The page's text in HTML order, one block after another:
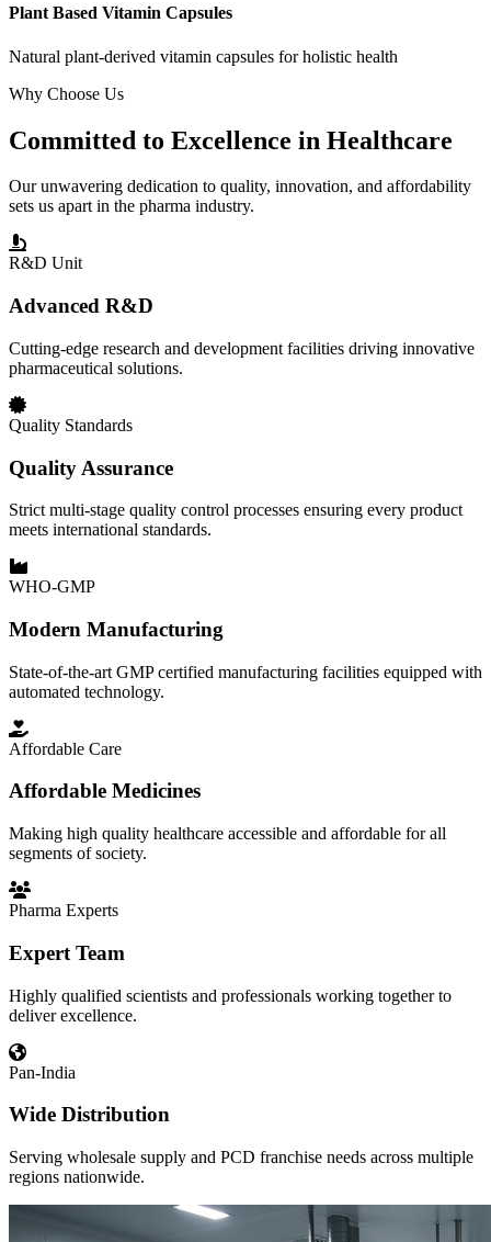
Plant Based Vitamin Capsules
Natural plant-derived vitamin capsules for holistic health
Why Choose Us
Committed to Excellence in Healthcare
Our unwavering dedication to quality, innovation, and affordability
sets us apart in the pharma industry.
R&D Unit
Advanced R&D
Cutting-edge research and development facilities driving innovative
pharmaceutical solutions.
Quality Standards
Quality Assurance
Strict multi-stage quality control processes ensuring every product
meets international standards.
WHO-GMP
Modern Manufacturing
State-of-the-art GMP certified manufacturing facilities equipped with
automated technology.
Affordable Care
Affordable Medicines
Making high quality healthcare accessible and affordable for all
segments of society.
Pharma Experts
Expert Team
Highly qualified scientists and professionals working together to
deliver excellence.
Pan-India
Wide Distribution
Serving wholesale supply and PCD franchise needs across multiple
regions nationwide.